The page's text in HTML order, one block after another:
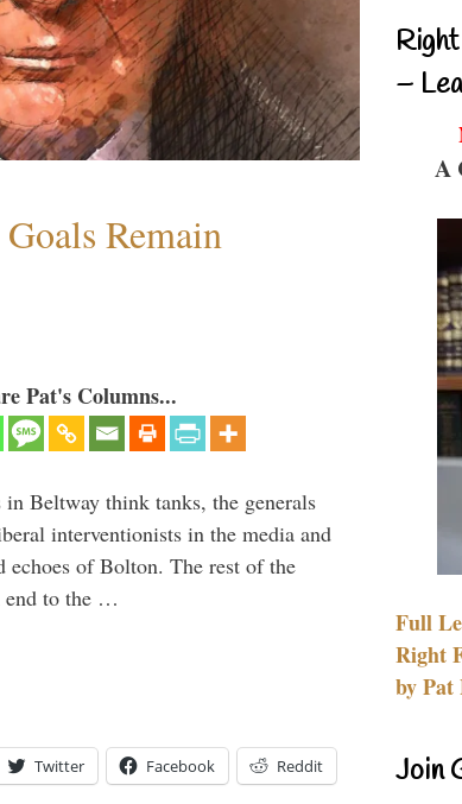
Remain
Pat's Columns...
Beltway think tanks, the generals
interventionists in the media and
echoes of Bolton. The rest of the
end to the …
Twitter Facebook Reddit
–
A
Full
Right
by Pat
Join